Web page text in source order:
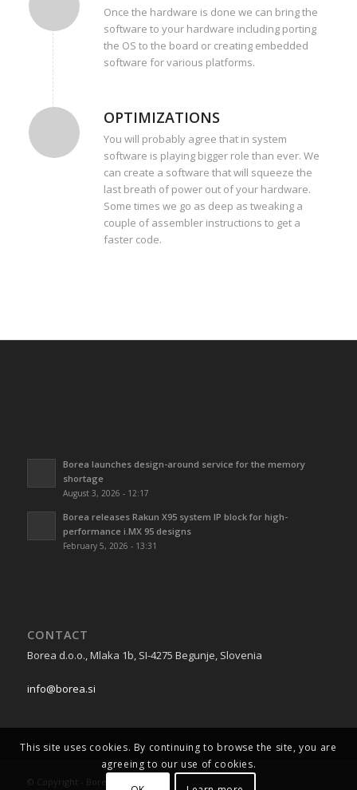
Once the hardware is done we can bring the
software to your hardware including porting
the OS to the board or creating embedded
software for various platforms.
OPTIMIZATIONS
You will probably agree that in system
software is playing bigger role than ever. We
can create a software that will squeeze the
last breath of power out of your hardware.
Some times we go as deep as tweaking a
couple of assembler instructions to get a
faster code.
Borea launches design-around service for the memory
shortage
August 3, 2026 - 12:17
Borea releases Rakun X95 system IP block for high-
performance i.MX 95 designs
February 5, 2026 - 13:31
CONTACT
Borea d.o.o., Mlaka 1b, SI-4275 Begunje, Slovenia
info@borea.si
© Copyright - Borea 2026
This site uses cookies. By continuing to browse the site, you are
agreeing to our use of cookies.